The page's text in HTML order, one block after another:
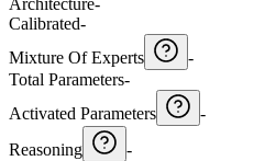
Architecture-
Calibrated-
Mixture Of Experts
-
Total Parameters-
Activated Parameters
-
Reasoning
-